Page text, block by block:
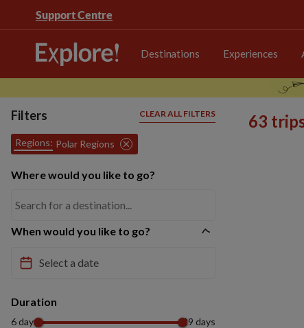
Support Centre
Destinations Experiences
Filters CLEAR ALL FILTERS
Regions: Polar Regions
Where would you like to go?
When would you like to go?
Duration
6 days 29 days
63